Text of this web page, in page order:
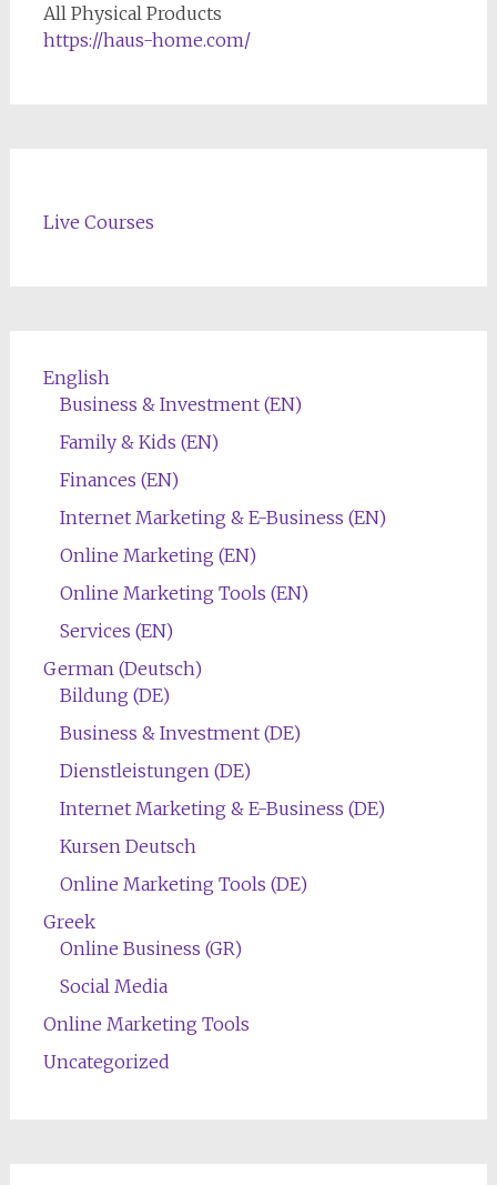
All Physical Products
https://haus-home.com/
Live Courses
English
Business & Investment (EN)
Family & Kids (EN)
Finances (EN)
Internet Marketing & E-Business (EN)
Online Marketing (EN)
Online Marketing Tools (EN)
Services (EN)
German (Deutsch)
Bildung (DE)
Business & Investment (DE)
Dienstleistungen (DE)
Internet Marketing & E-Business (DE)
Kursen Deutsch
Online Marketing Tools (DE)
Greek
Online Business (GR)
Social Media
Online Marketing Tools
Uncategorized